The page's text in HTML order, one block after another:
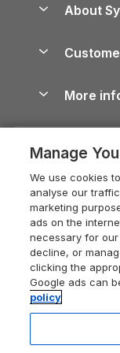
North
Cornwall
Devon
Whitby
Holiday
Heart of
Holiday
Dorset
Holiday
Holiday
Dog-
Dog-
Holiday
Last
Lodges
Log
Luxury
Self-
Devon
Dorset
England
Ireland
Isle of
Lake
About
Careers
Press &
What our
More
Privacy
Cookie
Manage
Supply
Booking
Legal
Manage
We use cookies
analyse our
marketing
ads on the
necessary for
decline, or
clicking the
Google ads can
policy